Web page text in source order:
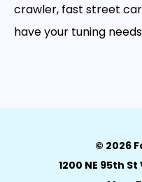
crawler, fast street
have your tuning
© 2026
1200 NE 95th